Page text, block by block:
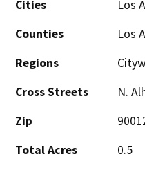
Cities
Los
Counties
Los
Regions
Cross Streets
N.
Zip
Total Acres
0.5